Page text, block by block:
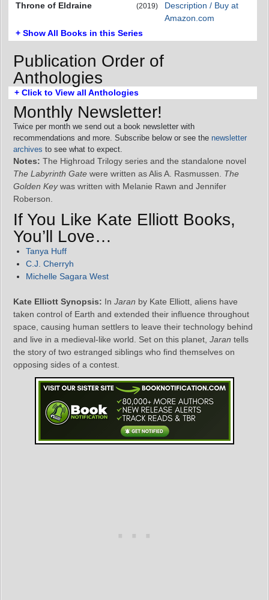
Throne of Eldraine (2019)
Description / Buy at
Amazon.com
+ Show All Books in this Series
Publication Order of
Anthologies
+ Click to View all Anthologies
Monthly Newsletter!
Twice per month we send out a book newsletter with
recommendations and more. Subscribe below or see the newsletter
archives to see what to expect.
Notes: The Highroad Trilogy series and the standalone novel
The Labyrinth Gate were written as Alis A. Rasmussen. The
Golden Keywas written with Melanie Rawn and Jennifer
Roberson.
If You Like Kate Elliott Books,
You’ll Love…
Tanya Huff
C.J. Cherryh
Michelle Sagara West
Kate Elliott Synopsis: In Jaran by Kate Elliott, aliens have
taken control of Earth and extended their influence throughout
space, causing human settlers to leave their technology behind
and live in a medieval-like world. Set on this planet, Jaran tells
the story of two estranged siblings who find themselves on
opposing sides of a contest.